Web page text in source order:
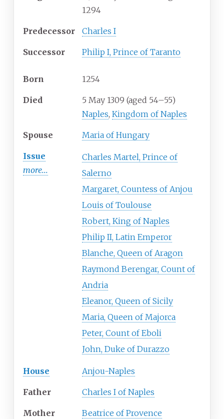
1294
Predecessor Charles I
Successor Philip I, Prince of Taranto
Born 1254
Died 5 May 1309 (aged 54–55)
Naples, Kingdom of Naples
Spouse Maria of Hungary
Issue
more...
Charles Martel, Prince of
Salerno
Margaret, Countess of Anjou
Louis of Toulouse
Robert, King of Naples
Philip II, Latin Emperor
Blanche, Queen of Aragon
Raymond Berengar, Count of
Andria
Eleanor, Queen of Sicily
Maria, Queen of Majorca
Peter, Count of Eboli
John, Duke of Durazzo
House Anjou-Naples
Father Charles I of Naples
Mother Beatrice of Provence